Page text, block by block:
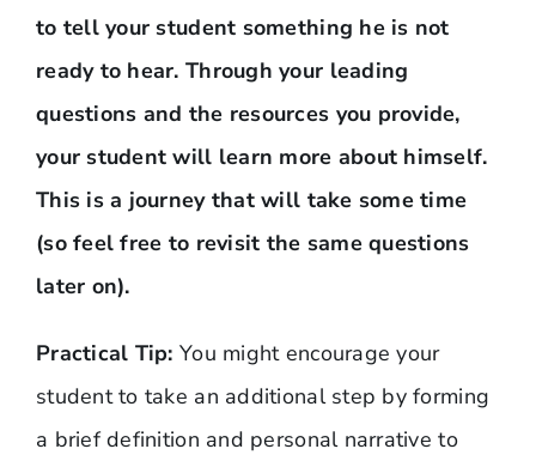
to tell your student something he is not
ready to hear. Through your leading
questions and the resources you provide,
your student will learn more about himself.
This is a journey that will take some time
(so feel free to revisit the same questions
later on).
Practical Tip: You might encourage your
student to take an additional step by forming
a brief definition and personal narrative to